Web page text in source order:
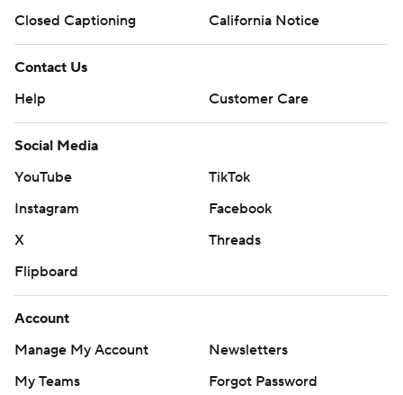
Closed Captioning
California Notice
Contact Us
Help
Customer Care
Social Media
YouTube
TikTok
Instagram
Facebook
X
Threads
Flipboard
Account
Manage My Account
Newsletters
My Teams
Forgot Password